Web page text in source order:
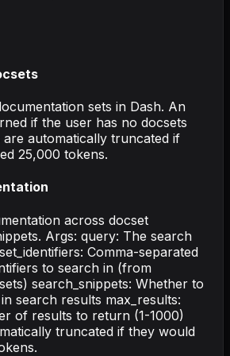
sets in Dash. An
if the user has no docsets
are automatically truncated if
25,000 tokens.
across docset
Args: query: The search
Comma-separated
to search in (from
search_snippets: Whether to
search results max_results:
of results to return (1-1000)
truncated if they would